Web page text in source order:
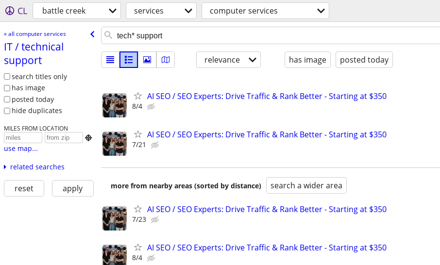
CL battle creek services computer services
« all computer services
IT /​ technical
support
search titles only
has image
posted today
hide duplicates
MILES FROM LOCATION

use map...
related searches
reset apply
relevance has image posted today
AI SEO / SEO Experts: Drive Traffic & Rank Better - Starting at $350
8/4
AI SEO / SEO Experts: Drive Traffic & Rank Better - Starting at $350
7/21
more from nearby areas (sorted by distance) search a wider area
AI SEO / SEO Experts: Drive Traffic & Rank Better - Starting at $350
7/23
AI SEO / SEO Experts: Drive Traffic & Rank Better - Starting at $350
8/4